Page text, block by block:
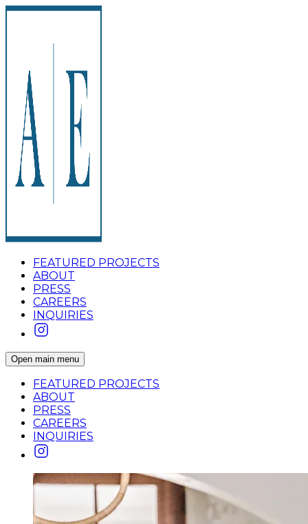
FEATURED PROJECTS
ABOUT
PRESS
CAREERS
INQUIRIES
Open main menu
FEATURED PROJECTS
ABOUT
PRESS
CAREERS
INQUIRIES